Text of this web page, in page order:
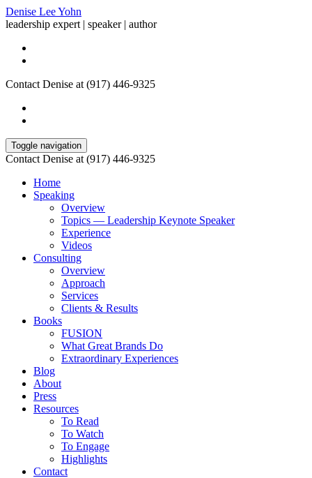
Denise Lee Yohn
leadership expert | speaker | author
Contact Denise at (917) 446-9325
Toggle navigation
Contact Denise at (917) 446-9325
Home
Speaking
Overview
Topics — Leadership Keynote Speaker
Experience
Videos
Consulting
Overview
Approach
Services
Clients & Results
Books
FUSION
What Great Brands Do
Extraordinary Experiences
Blog
About
Press
Resources
To Read
To Watch
To Engage
Highlights
Contact